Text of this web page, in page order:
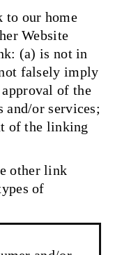
to our home
Website
(a) is not in
falsely imply
of the
or services;
of the linking
other link
of